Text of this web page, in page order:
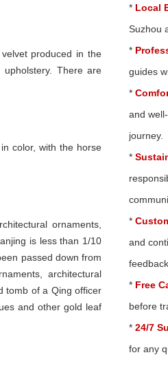
produced in the
There are
color, with the horse
ornaments,
is less than 1/10
passed down from
architectural
tomb of a Qing officer
and other gold leaf
* Local
Suzhou
*
guides
*
and
journey.
*
*
and
feedback.
* Free
before
* 24/7
for any